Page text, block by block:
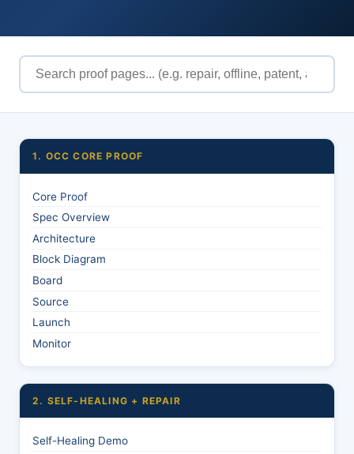
1. OCC CORE PROOF
Core Proof
Spec Overview
Architecture
Block Diagram
Board
Source
Launch
Monitor
2. SELF-HEALING + REPAIR
Self-Healing Demo